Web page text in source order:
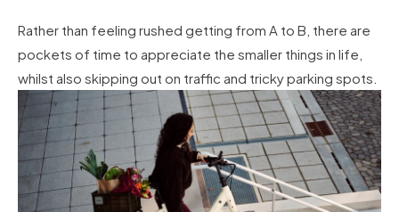
Rather than feeling rushed getting from A to B, there are
pockets of time to appreciate the smaller things in life,
whilst also skipping out on traffic and tricky parking spots.